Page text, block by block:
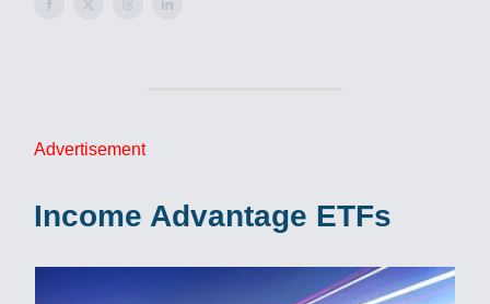
Advertisement
Income Advantage ETFs